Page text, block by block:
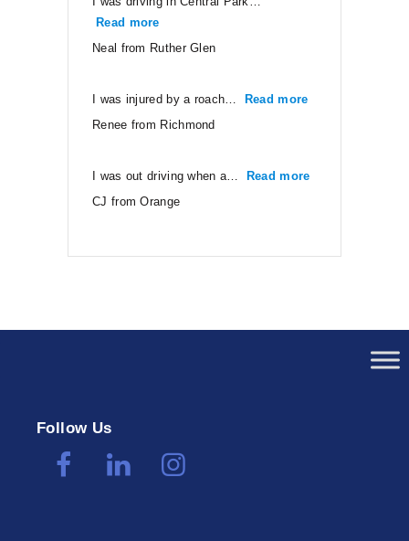
Read more
Neal from Ruther Glen
I was injured by a roach… Read more
Renee from Richmond
I was out driving when a… Read more
CJ from Orange
Follow Us